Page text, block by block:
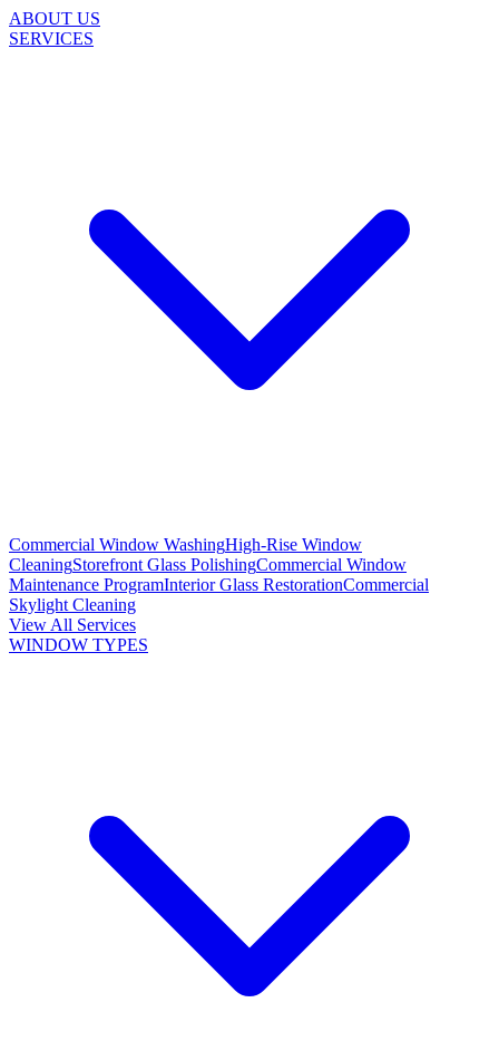
ABOUT US
SERVICES
Commercial Window WashingHigh-Rise Window
CleaningStorefront Glass PolishingCommercial Window
Maintenance ProgramInterior Glass RestorationCommercial
Skylight Cleaning
View All Services
WINDOW TYPES